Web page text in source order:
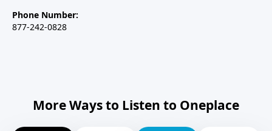
Phone Number:
877-242-0828
More Ways to Listen to Oneplace